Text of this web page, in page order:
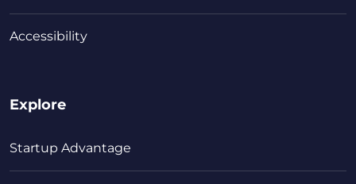
Accessibility
Explore
Startup Advantage